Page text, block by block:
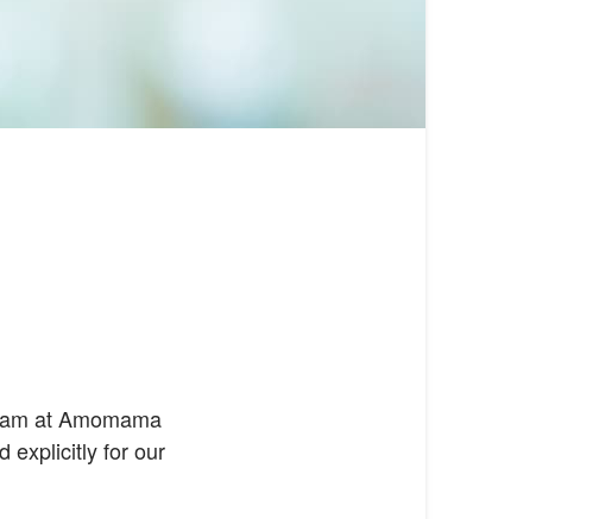
at Amomama
explicitly for our